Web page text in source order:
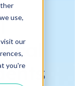
use,
our
you're